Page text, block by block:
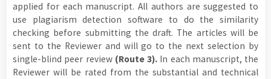
applied for each manuscript. All authors are suggested to
use plagiarism detection software to do the similarity
checking before submitting the draft. The articles will be
sent to the Reviewer and will go to the next selection by
single-blind peer review (Route 3). In each manuscript, the
Reviewer will be rated from the substantial and technical